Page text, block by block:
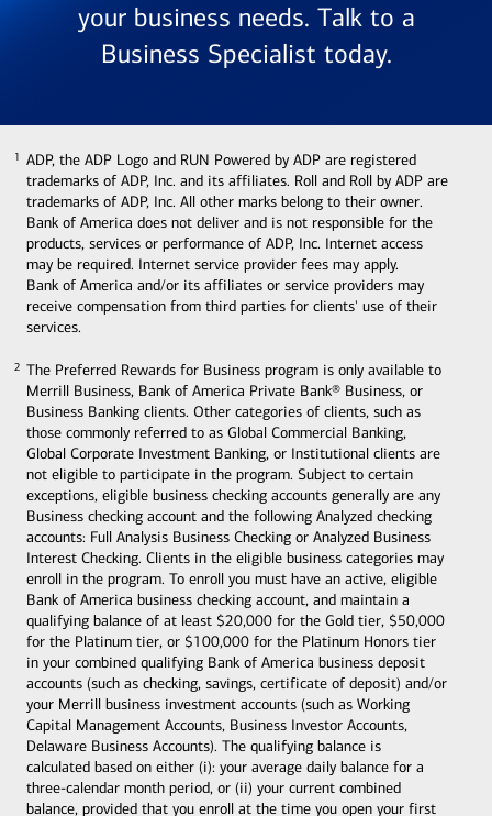
your business needs. Talk to a
Business Specialist today.
ADP, the ADP Logo and RUN Powered by ADP are registered
trademarks of ADP, Inc. and its affiliates. Roll and Roll by ADP are
trademarks of ADP, Inc. All other marks belong to their owner.
Bank of America does not deliver and is not responsible for the
products, services or performance of ADP, Inc. Internet access
may be required. Internet service provider fees may apply.
Bank of America and/or its affiliates or service providers may
receive compensation from third parties for clients' use of their
services.
1
The Preferred Rewards for Business program is only available to
Merrill Business, Bank of America Private Bank® Business, or
Business Banking clients. Other categories of clients, such as
those commonly referred to as Global Commercial Banking,
Global Corporate Investment Banking, or Institutional clients are
not eligible to participate in the program. Subject to certain
exceptions, eligible business checking accounts generally are any
Business checking account and the following Analyzed checking
accounts: Full Analysis Business Checking or Analyzed Business
Interest Checking. Clients in the eligible business categories may
enroll in the program. To enroll you must have an active, eligible
Bank of America business checking account, and maintain a
qualifying balance of at least $20,000 for the Gold tier, $50,000
for the Platinum tier, or $100,000 for the Platinum Honors tier
in your combined qualifying Bank of America business deposit
accounts (such as checking, savings, certificate of deposit) and/or
your Merrill business investment accounts (such as Working
Capital Management Accounts, Business Investor Accounts,
Delaware Business Accounts). The qualifying balance is
calculated based on either (i): your average daily balance for a
three-calendar month period, or (ii) your current combined
balance, provided that you enroll at the time you open your first
2